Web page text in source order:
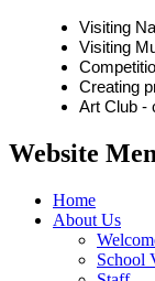
Visiting
Visiting
Creating
Art Club -
Website
Home
About Us
School